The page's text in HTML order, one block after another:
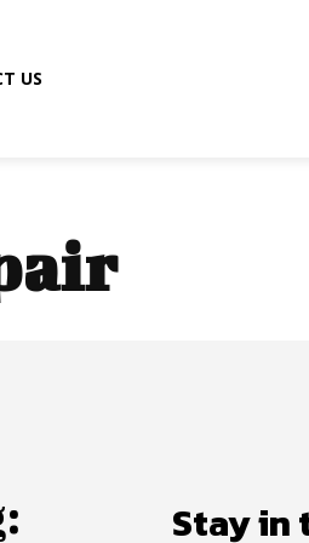
US
Stay in